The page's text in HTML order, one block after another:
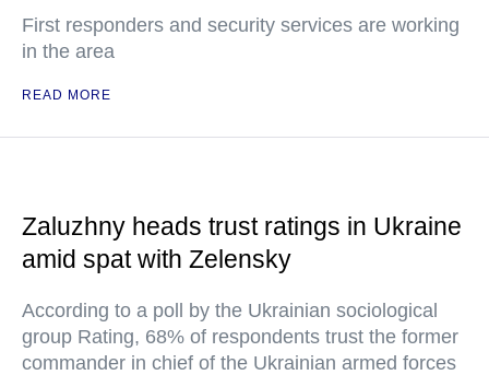
First responders and security services are working
in the area
READ MORE
Zaluzhny heads trust ratings in Ukraine
amid spat with Zelensky
According to a poll by the Ukrainian sociological
group Rating, 68% of respondents trust the former
commander in chief of the Ukrainian armed forces